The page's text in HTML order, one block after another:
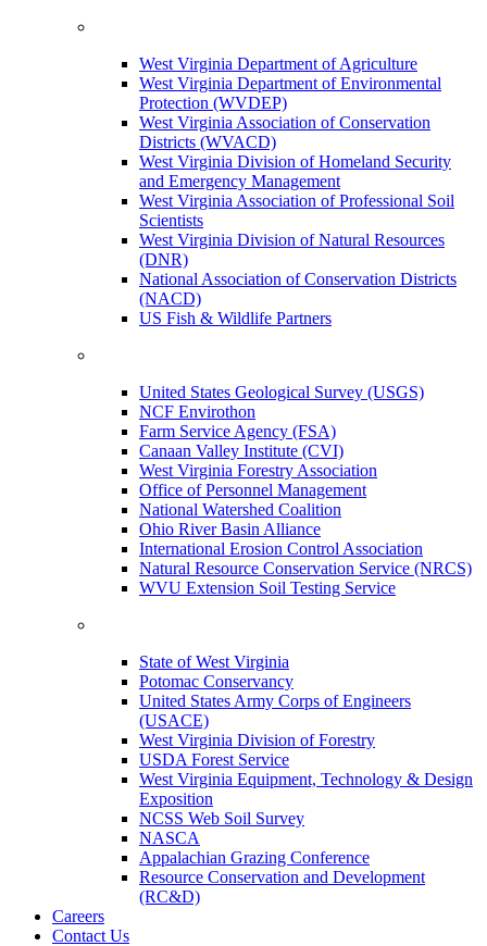
West Virginia Department of Agriculture
West Virginia Department of Environmental
Protection (WVDEP)
West Virginia Association of Conservation
Districts (WVACD)
West Virginia Division of Homeland Security
and Emergency Management
West Virginia Association of Professional Soil
Scientists
West Virginia Division of Natural Resources
(DNR)
National Association of Conservation Districts
(NACD)
US Fish & Wildlife Partners
United States Geological Survey (USGS)
NCF Envirothon
Farm Service Agency (FSA)
Canaan Valley Institute (CVI)
West Virginia Forestry Association
Office of Personnel Management
National Watershed Coalition
Ohio River Basin Alliance
International Erosion Control Association
Natural Resource Conservation Service (NRCS)
WVU Extension Soil Testing Service
State of West Virginia
Potomac Conservancy
United States Army Corps of Engineers
(USACE)
West Virginia Division of Forestry
USDA Forest Service
West Virginia Equipment, Technology & Design
Exposition
NCSS Web Soil Survey
NASCA
Appalachian Grazing Conference
Resource Conservation and Development
(RC&D)
Careers
Contact Us